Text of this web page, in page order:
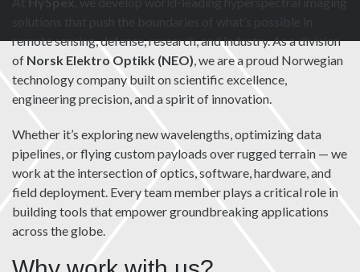
remote sensing, defense, research, and industry. As a division
of Norsk Elektro Optikk (NEO), we are a proud Norwegian
technology company built on scientific excellence,
engineering precision, and a spirit of innovation.
Whether it’s exploring new wavelengths, optimizing data
pipelines, or flying custom payloads over rugged terrain — we
work at the intersection of optics, software, hardware, and
field deployment. Every team member plays a critical role in
building tools that empower groundbreaking applications
across the globe.